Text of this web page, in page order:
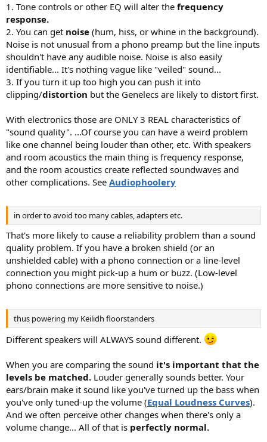
1. Tone controls or other EQ will alter the frequency
response.
2. You can get noise (hum, hiss, or whine in the background).
Noise is not unusual from a phono preamp but the line inputs
shouldn't have any audible noise. Noise is also easily
identifiable... It's nothing vague like "veiled" sound...
3. If you turn it up too high you can push it into
clipping/distortion but the Genelecs are likely to distort first.
With electronics those are ONLY 3 REAL characteristics of
"sound quality". ...Of course you can have a weird problem
like one channel being louder than other, etc. With speakers
and room acoustics the main thing is frequency response,
and the room acoustics create reflected soundwaves and
other complications. See Audiophoolery
in order to avoid too many cables, adapters etc.
That's more likely to cause a reliability problem than a sound
quality problem. If you have a broken shield (or an
unshielded cable) with a phono connection or a line-level
connection you might pick-up a hum or buzz. (Low-level
phono connections are more sensitive to noise.)
thus powering my Keilidh floorstanders
Different speakers will ALWAYS sound different.
When you are comparing the sound it's important that the
levels be matched. Louder generally sounds better. Your
ears/brain make it sound like you've turned up the bass when
you've only tuned-up the volume (Equal Loudness Curves).
And we often perceive other changes when there's only a
volume change... All of that is perfectly normal.